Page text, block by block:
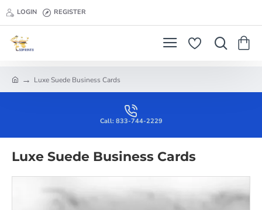
LOGIN REGISTER
Luxe Suede Business Cards
Call: 833-744-2229
Luxe Suede Business Cards